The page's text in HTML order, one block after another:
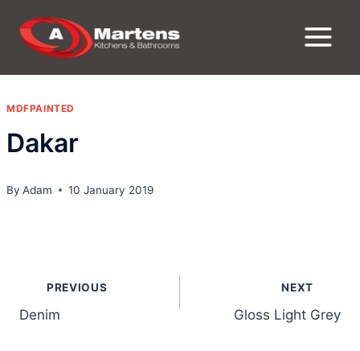
content
MDFPAINTED
Dakar
By Adam 10 January 2019
navigation
PREVIOUS
Denim
NEXT
Gloss Light Grey